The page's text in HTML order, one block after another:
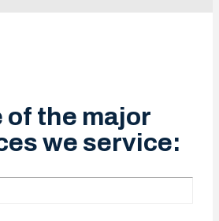
of the major
we service: